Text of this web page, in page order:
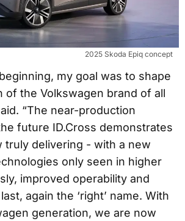
2025 Skoda Epiq concept
my goal was to shape
of the Volkswagen brand of all
“The near-production
future ID.Cross demonstrates
truly delivering - with a new
only seen in higher
improved operability and
again the ‘right’ name. With
generation, we are now